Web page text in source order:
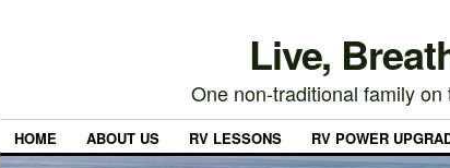
Live,
One non-traditional family
HOME ABOUT US RV LESSONS RV POWER